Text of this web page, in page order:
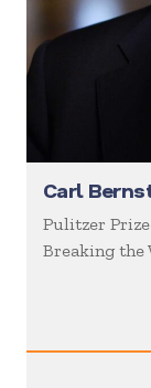
Carl
Pulitzer
Breaking the